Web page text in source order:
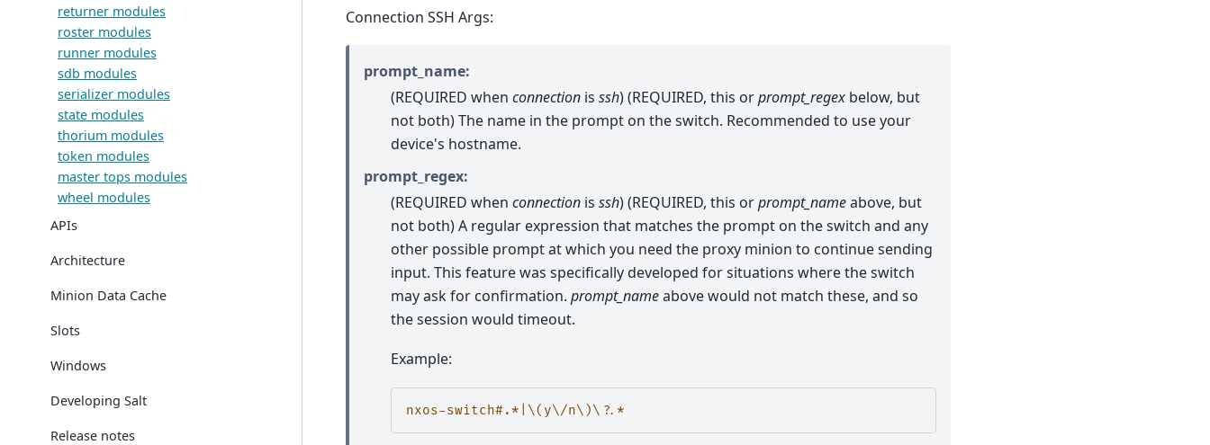
returner modules
roster modules
runner modules
sdb modules
serializer modules
state modules
thorium modules
token modules
master tops modules
wheel modules
APIs
Architecture
Minion Data Cache
Slots
Windows
Developing Salt
Release notes
Connection SSH Args:
prompt_name:
(REQUIRED when connection is ssh) (REQUIRED, this orprompt_regex below, but
not both) The name in the prompt on the switch. Recommended to use your
device's hostname.
prompt_regex:
(REQUIRED when connection is ssh) (REQUIRED, this orprompt_nameabove, but
not both) A regular expression that matches the prompt on the switch and any
other possible prompt at which you need the proxy minion to continue sending
input. This feature was specifically developed for situations where the switch
may ask for confirmation. prompt_nameabove would not match these, and so
the session would timeout.
Example:
nxos-switch#.*|\(y\/n\)\?.*